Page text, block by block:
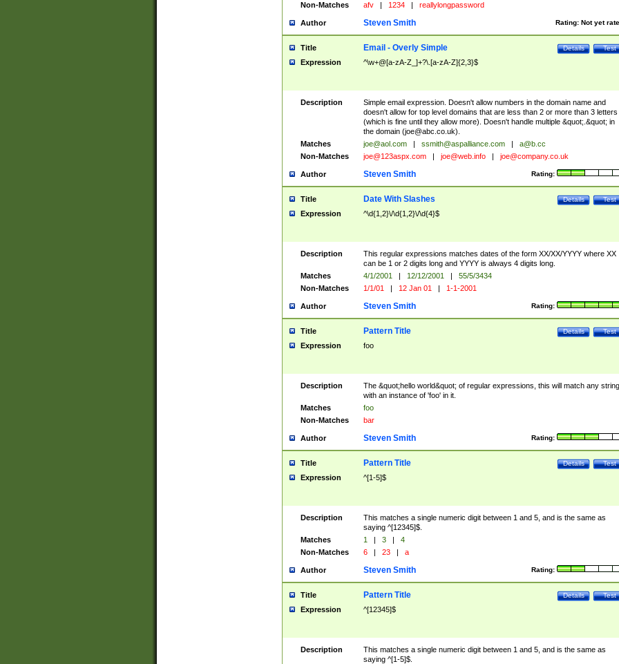
Non-Matches
afv | 1234 | reallylongpassword
Author Rating: Not yet
Steven Smith
Title Test
Details
Email - Overly Simple
Expression ^\w+@[a-zA-Z_]+?\.[a-zA-Z]{2,3}$
Description
Simple email expression. Doesn't allow numbers in the domain name and
doesn't allow for top level domains that are less than 2 or more than 3 letters
(which is fine until they allow more). Doesn't handle multiple &quot;.&quot; in
the domain (joe@abc.co.uk).
Matches
joe@aol.com | ssmith@aspalliance.com |
a@b.cc
Non-Matches
joe@123aspx.com | joe@web.info | joe@company.co.uk
Author Rating:
Steven Smith
Title Test
Details
Date With Slashes
Expression ^\d{1,2}\/\d{1,2}\/\d{4}$
Description
This regular expressions matches dates of the form XX/XX/YYYY where XX
can be 1 or 2 digits long and YYYY is always 4 digits long.
Matches
4/1/2001 | 12/12/2001 |
55/5/3434
Non-Matches
1/1/01 | 12 Jan 01 | 1-1-2001
Author Rating:
Steven Smith
Title Test
Details
Pattern Title
Expression foo
Description
The &quot;hello world&quot; of regular expressions, this will match any string
with an instance of 'foo' in it.
Matches
foo
Non-Matches
bar
Author Rating:
Steven Smith
Title Test
Details
Pattern Title
Expression ^[1-5]$
Description
This matches a single numeric digit between 1 and 5, and is the same as
saying ^[12345]$.
Matches
1 | 3 |
4
Non-Matches
6 | 23 | a
Author Rating:
Steven Smith
Title Test
Details
Pattern Title
Expression ^[12345]$
Description
This matches a single numeric digit between 1 and 5, and is the same as
saying ^[1-5]$.